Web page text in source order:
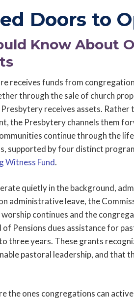
Doors to
Know About
receives funds from
through the sale of church
receives assets. Rather
the Presbytery channels them
continue through the
supported by four distinct
Witness Fund.
quietly in the background,
administrative leave, the
continues and the
of Pensions dues assistance for
three years. These grants
pastoral leadership, and that
the ones congregations can